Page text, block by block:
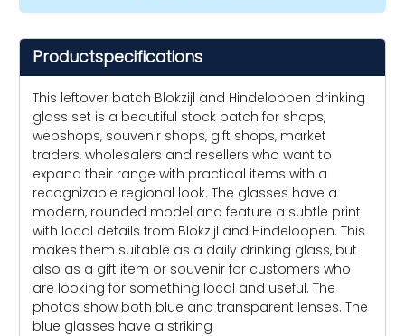
Productspecifications
This leftover batch Blokzijl and Hindeloopen drinking
glass set is a beautiful stock batch for shops,
webshops, souvenir shops, gift shops, market
traders, wholesalers and resellers who want to
expand their range with practical items with a
recognizable regional look. The glasses have a
modern, rounded model and feature a subtle print
with local details from Blokzijl and Hindeloopen. This
makes them suitable as a daily drinking glass, but
also as a gift item or souvenir for customers who
are looking for something local and useful. The
photos show both blue and transparent lenses. The
blue glasses have a striking